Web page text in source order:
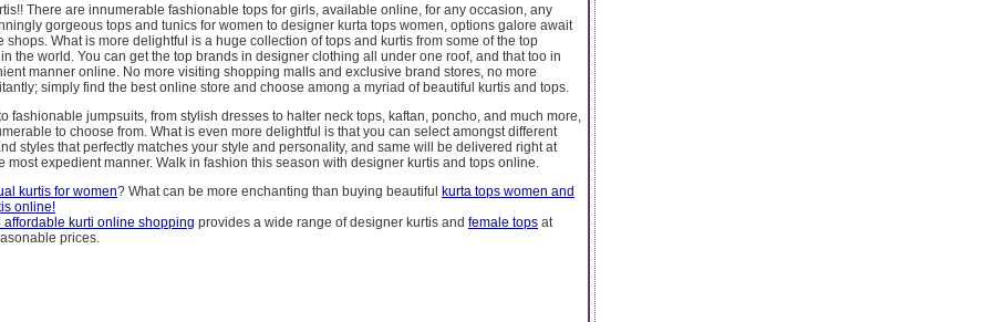
There are innumerable fashionable tops for girls, available online, for any occasion, any
gorgeous tops and tunics for women to designer kurta tops women, options galore await
shops. What is more delightful is a huge collection of tops and kurtis from some of the top
the world. You can get the top brands in designer clothing all under one roof, and that too in
manner online. No more visiting shopping malls and exclusive brand stores, no more
simply find the best online store and choose among a myriad of beautiful kurtis and tops.
fashionable jumpsuits, from stylish dresses to halter neck tops, kaftan, poncho, and much more,
to choose from. What is even more delightful is that you can select amongst different
styles that perfectly matches your style and personality, and same will be delivered right at
most expedient manner. Walk in fashion this season with designer kurtis and tops online.
kurtis for women? What can be more enchanting than buying beautiful kurta tops women and
online!
affordable kurti online shopping provides a wide range of designer kurtis and female tops at
prices.